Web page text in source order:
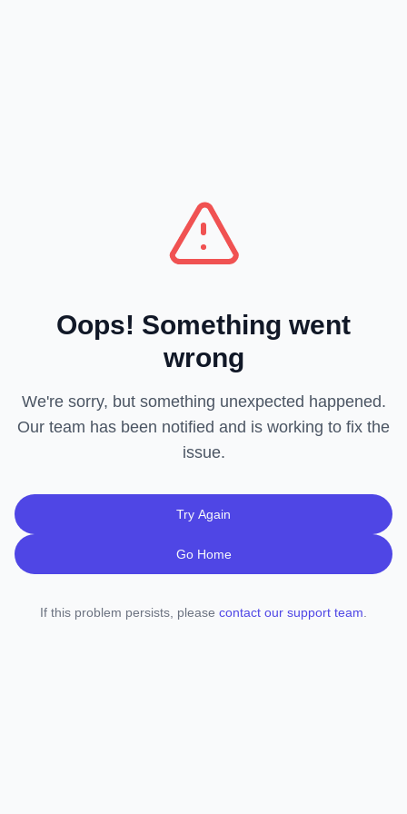
Oops! Something went
wrong
We're sorry, but something unexpected happened.
Our team has been notified and is working to fix the
issue.
Try Again
Go Home
If this problem persists, please contact our support team